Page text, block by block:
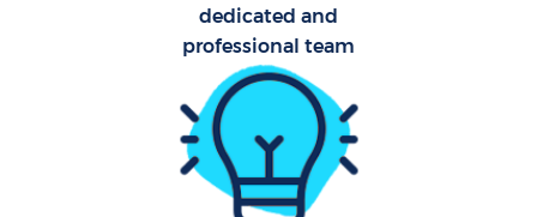
dedicated and
professional team